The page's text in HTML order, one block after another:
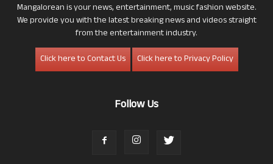
Mangalorean is your news, entertainment, music fashion website.
We provide you with the latest breaking news and videos straight
from the entertainment industry.
Click here to Contact Us
Click here to Privacy Policy
Follow Us